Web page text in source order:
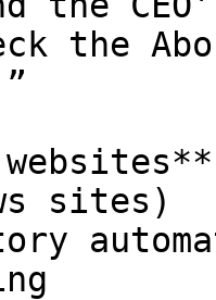
the
sites)